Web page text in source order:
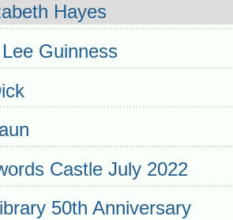
Hayes
Guinness
Castle July 2022
50th Anniversary